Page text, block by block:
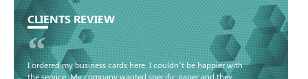
CLIENTS REVIEW
“
I ordered my business cards here. I couldn’t be happier with
the service. My company wanted specific paper and they